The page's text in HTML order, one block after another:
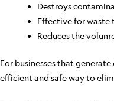
Destroys
Effective for waste
Reduces the
For businesses that
efficient and safe way to